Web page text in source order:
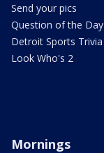
Send your pics
Question of the Day
Detroit Sports Trivia
Look Who's 2
Mornings